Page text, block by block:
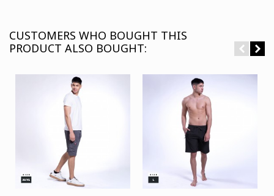
CUSTOMERS WHO BOUGHT THIS
PRODUCT ALSO BOUGHT: